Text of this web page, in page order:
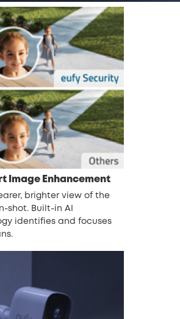
Image Enhancement
brighter view of the
shot. Built-in AI
identifies and focuses